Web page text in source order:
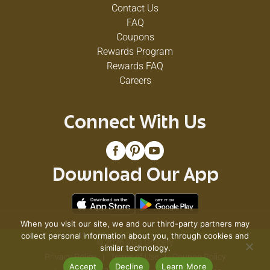
Contact Us
FAQ
Coupons
Rewards Program
Rewards FAQ
Careers
Connect With Us
Download Our App
© 2026 VG's Grocery
Privacy Policy
Terms of Use
Coupon Policy
When you visit our site, we and our third-party partners may
collect personal information about you, through cookies and
similar technology.
Accept
Decline Learn More